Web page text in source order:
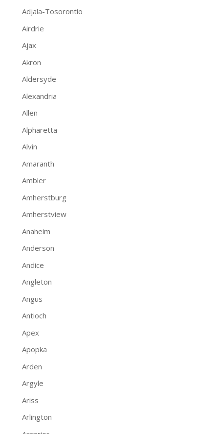
Adjala-Tosorontio
Airdrie
Ajax
Akron
Aldersyde
Alexandria
Allen
Alpharetta
Alvin
Amaranth
Ambler
Amherstburg
Amherstview
Anaheim
Anderson
Andice
Angleton
Angus
Antioch
Apex
Apopka
Arden
Argyle
Ariss
Arlington